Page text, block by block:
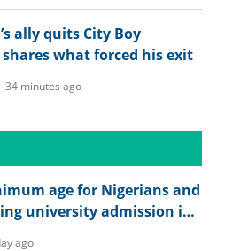
ally quits City Boy
what forced his exit
34 minutes ago
age for Nigerians and
university admission in
ago